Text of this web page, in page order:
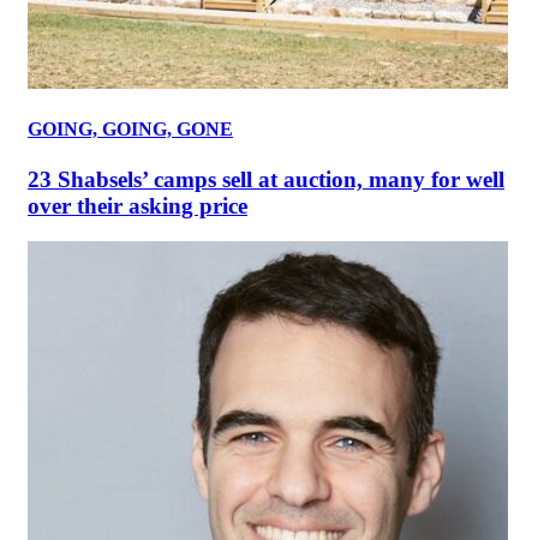
GOING, GOING, GONE
23 Shabsels’ camps sell at auction, many for well
over their asking price